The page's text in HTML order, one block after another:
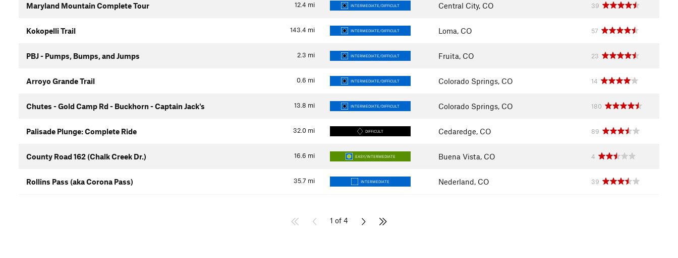
12.4 mi
Maryland Mountain Complete Tour INTERMEDIATE/DIFFICULT Central City, CO 39
143.4 mi
Kokopelli Trail INTERMEDIATE/DIFFICULT Loma, CO 57
2.3 mi
PBJ - Pumps, Bumps, and Jumps INTERMEDIATE/DIFFICULT Fruita, CO 23
0.6 mi
Arroyo Grande Trail INTERMEDIATE/DIFFICULT Colorado Springs, CO 14
13.8 mi
Chutes - Gold Camp Rd - Buckhorn - Captain Jack's INTERMEDIATE/DIFFICULT Colorado Springs, CO 180
32.0 mi
Palisade Plunge: Complete Ride DIFFICULT Cedaredge, CO 89
16.6 mi
County Road 162 (Chalk Creek Dr.) EASY/INTERMEDIATE Buena Vista, CO 4
35.7 mi
Rollins Pass (aka Corona Pass) INTERMEDIATE Nederland, CO 39
1 of 4